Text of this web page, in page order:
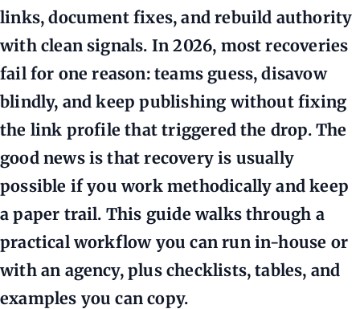
links, document fixes, and rebuild authority
with clean signals. In 2026, most recoveries
fail for one reason: teams guess, disavow
blindly, and keep publishing without fixing
the link profile that triggered the drop. The
good news is that recovery is usually
possible if you work methodically and keep
a paper trail. This guide walks through a
practical workflow you can run in-house or
with an agency, plus checklists, tables, and
examples you can copy.